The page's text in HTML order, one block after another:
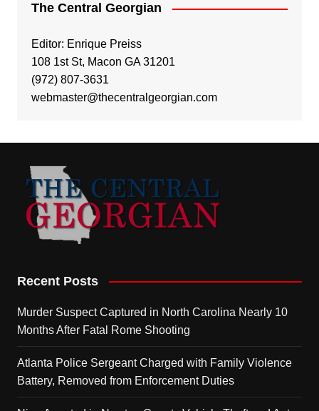
The Central Georgian
Editor: Enrique Preiss
108 1st St, Macon GA 31201
(972) 807-3631
webmaster@thecentralgeorgian.com
Recent Posts
Murder Suspect Captured in North Carolina Nearly 10
Months After Fatal Rome Shooting
Atlanta Police Sergeant Charged with Family Violence
Battery, Removed from Enforcement Duties